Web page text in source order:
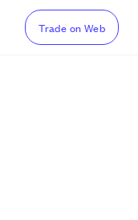
Trade on Web